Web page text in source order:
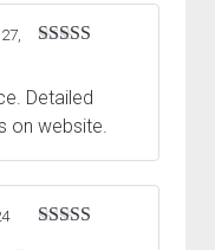
Detailed
on website.